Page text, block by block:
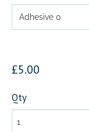
£5.00
Qty